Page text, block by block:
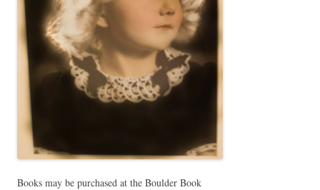
Books may be purchased at the Boulder Book